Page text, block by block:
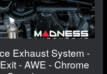
Exhaust System -
- AWE - Chrome